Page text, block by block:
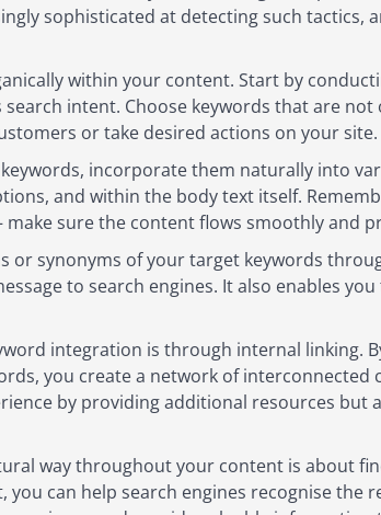
sophisticated at detecting such tactics,
within your content. Start by
intent. Choose keywords that are
or take desired actions on your site.
incorporate them naturally into
and within the body text itself.
sure the content flows smoothly and
or synonyms of your target keywords
to search engines. It also enables
integration is through internal linking.
you create a network of
by providing additional resources but
way throughout your content is about
you can help search engines recognise